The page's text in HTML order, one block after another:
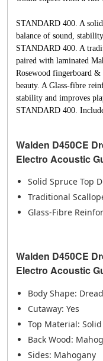
STANDARD 400. A
balance of sound,
STANDARD 400. A
paired with laminated
Rosewood fingerboard
beauty. A Glass-fibre
stability and improves
STANDARD 400.
Walden D450CE
Electro Acoustic
Solid Spruce Top
Traditional
Glass-Fibre
Walden D450CE
Electro Acoustic
Body Shape:
Cutaway: Yes
Top Material:
Back Wood:
Sides: Mahogany